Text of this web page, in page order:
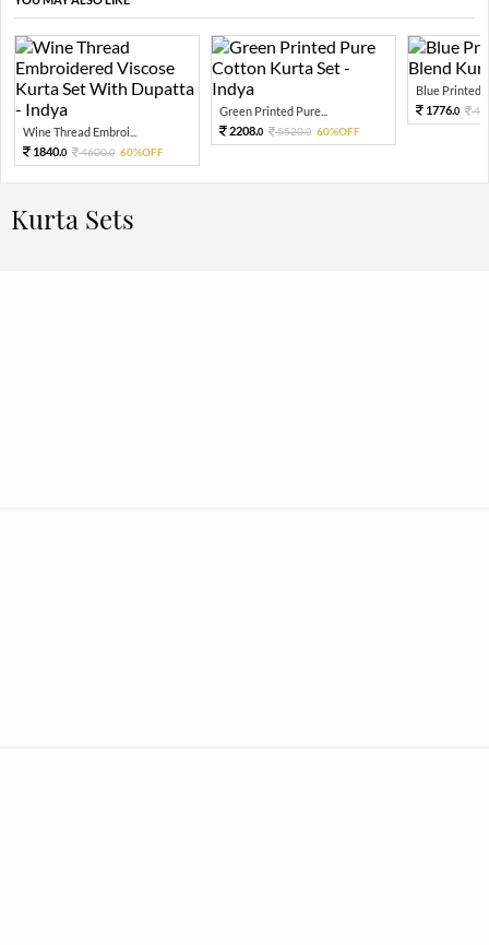
Wine Thread Embroi...
1840.0 4600.0 60%OFF
Green Printed Pure...
2208.0 5520.0 60%OFF
Blue Printed
1776.0
Kurta Sets